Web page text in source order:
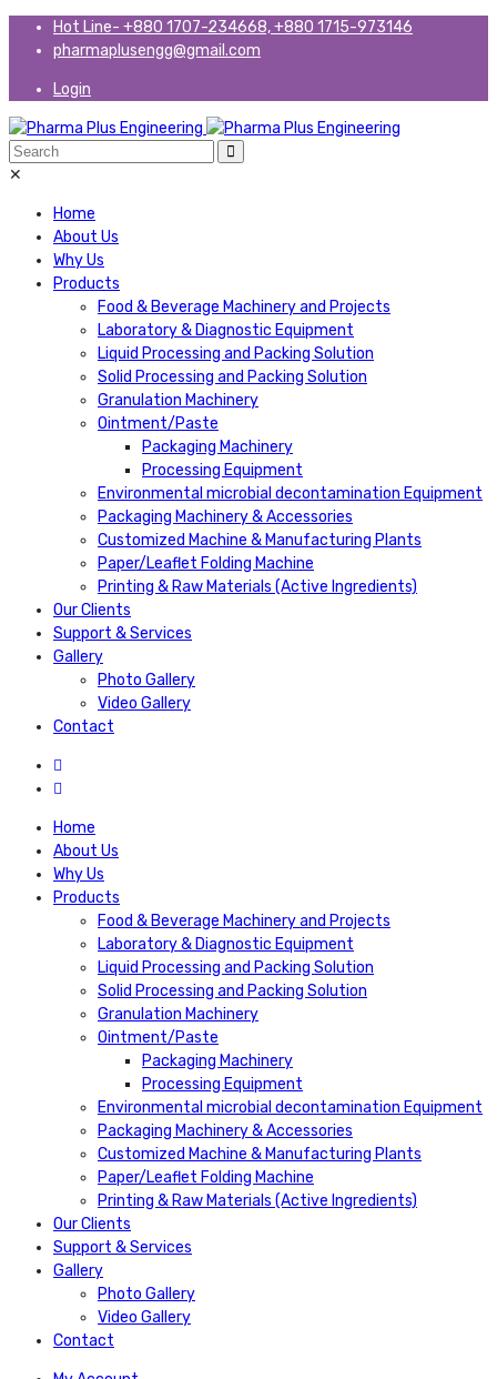
Hot Line- +880 1707-234668, +880 1715-973146
pharmaplusengg@gmail.com
Login
✕
Home
About Us
Why Us
Products
Food & Beverage Machinery and Projects
Laboratory & Diagnostic Equipment
Liquid Processing and Packing Solution
Solid Processing and Packing Solution
Granulation Machinery
Ointment/Paste
Packaging Machinery
Processing Equipment
Environmental microbial decontamination Equipment
Packaging Machinery & Accessories
Customized Machine & Manufacturing Plants
Paper/Leaflet Folding Machine
Printing & Raw Materials (Active Ingredients)
Our Clients
Support & Services
Gallery
Photo Gallery
Video Gallery
Contact
Home
About Us
Why Us
Products
Food & Beverage Machinery and Projects
Laboratory & Diagnostic Equipment
Liquid Processing and Packing Solution
Solid Processing and Packing Solution
Granulation Machinery
Ointment/Paste
Packaging Machinery
Processing Equipment
Environmental microbial decontamination Equipment
Packaging Machinery & Accessories
Customized Machine & Manufacturing Plants
Paper/Leaflet Folding Machine
Printing & Raw Materials (Active Ingredients)
Our Clients
Support & Services
Gallery
Photo Gallery
Video Gallery
Contact